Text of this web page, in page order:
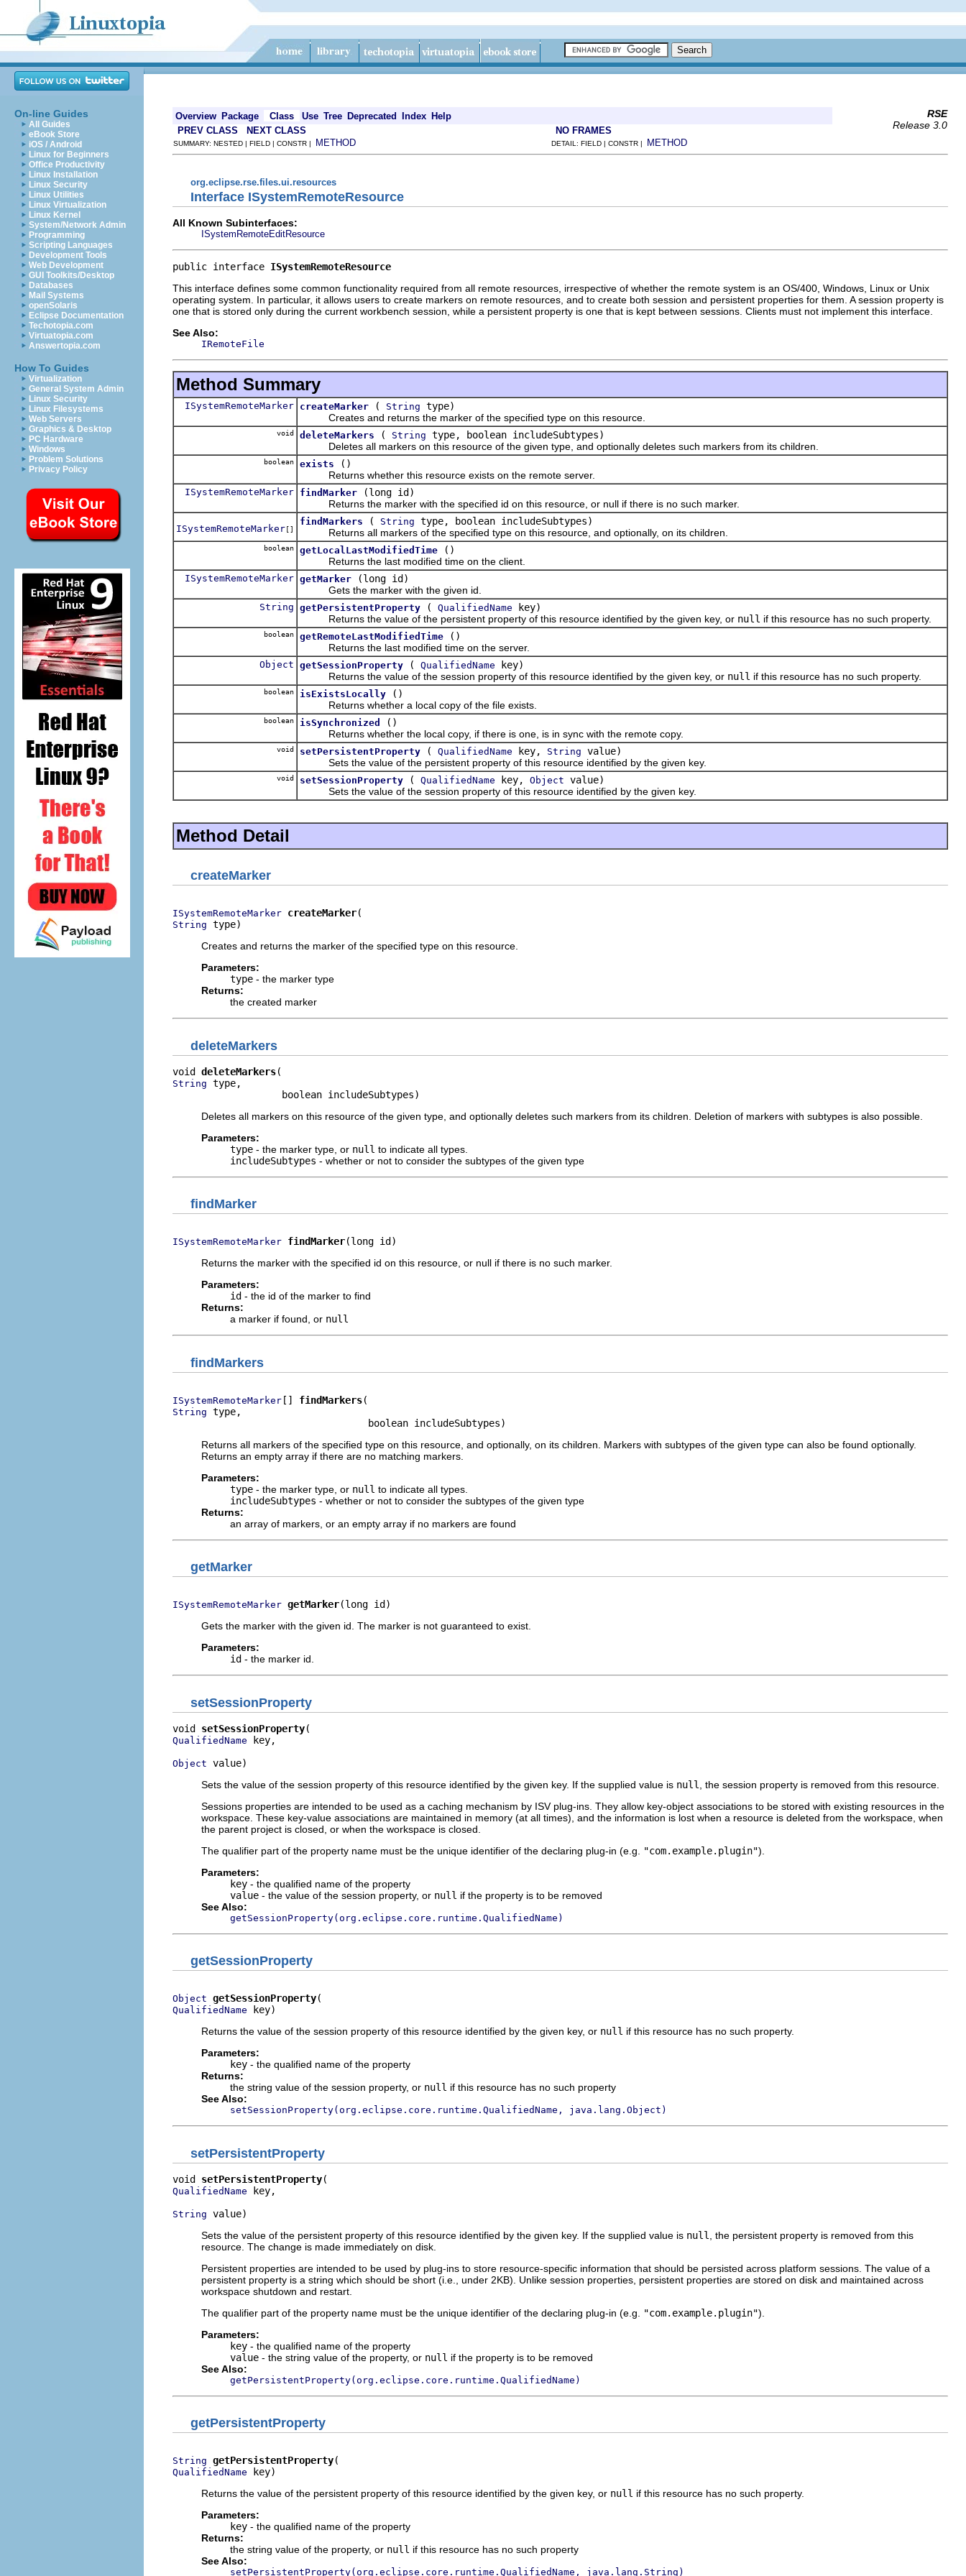
On-line Guides
All Guides
eBook Store
iOS / Android
Linux for Beginners
Office Productivity
Linux Installation
Linux Security
Linux Utilities
Linux Virtualization
Linux Kernel
System/Network Admin
Programming
Scripting Languages
Development Tools
Web Development
GUI Toolkits/Desktop
Databases
Mail Systems
openSolaris
Eclipse Documentation
Techotopia.com
Virtuatopia.com
Answertopia.com
How To Guides
Virtualization
General System Admin
Linux Security
Linux Filesystems
Web Servers
Graphics & Desktop
PC Hardware
Windows
Problem Solutions
Privacy Policy
Overview Package Class Use Tree Deprecated Index Help
RSE
Release 3.0
PREV CLASS NEXT CLASS NO FRAMES
SUMMARY: NESTED | FIELD | CONSTR | METHOD DETAIL: FIELD | CONSTR | METHOD
org.eclipse.rse.files.ui.resources
Interface ISystemRemoteResource
All Known Subinterfaces:
ISystemRemoteEditResource
public interface ISystemRemoteResource
This interface defines some common functionality required from all remote resources, irrespective of whether the remote system is an OS/400, Windows, Linux or Unix
operating system. In particular, it allows users to create markers on remote resources, and to create both session and persistent properties for them. A session property is
one that is stored only during the current workbench session, while a persistent property is one that is kept between sessions. Clients must not implement this interface.
See Also:
IRemoteFile
Method Summary
ISystemRemoteMarker createMarker ( String type)
Creates and returns the marker of the specified type on this resource.
void deleteMarkers ( String type, boolean includeSubtypes)
Deletes all markers on this resource of the given type, and optionally deletes such markers from its children.
boolean exists
()
Returns whether this resource exists on the remote server.
ISystemRemoteMarker findMarker
(long id)
Returns the marker with the specified id on this resource, or null if there is no such marker.
ISystemRemoteMarker []
findMarkers ( String type, boolean includeSubtypes)
Returns all markers of the specified type on this resource, and optionally, on its children.
boolean getLocalLastModifiedTime
()
Returns the last modified time on the client.
ISystemRemoteMarker getMarker
(long id)
Gets the marker with the given id.
String getPersistentProperty ( QualifiedName key)
Returns the value of the persistent property of this resource identified by the given key, or null if this resource has no such property.
boolean getRemoteLastModifiedTime
()
Returns the last modified time on the server.
Object getSessionProperty ( QualifiedName key)
Returns the value of the session property of this resource identified by the given key, or null if this resource has no such property.
boolean isExistsLocally
()
Returns whether a local copy of the file exists.
boolean isSynchronized
()
Returns whether the local copy, if there is one, is in sync with the remote copy.
void setPersistentProperty ( QualifiedName key, String value)
Sets the value of the persistent property of this resource identified by the given key.
void setSessionProperty ( QualifiedName key, Object value)
Sets the value of the session property of this resource identified by the given key.
Method Detail
createMarker
ISystemRemoteMarker createMarker
String type)
Creates and returns the marker of the specified type on this resource.
Parameters:
type - the marker type
Returns:
the created marker
deleteMarkers
void deleteMarkers
String type,
                   boolean includeSubtypes)
Deletes all markers on this resource of the given type, and optionally deletes such markers from its children. Deletion of markers with subtypes is also possible.
Parameters:
type - the marker type, or null to indicate all types.
includeSubtypes - whether or not to consider the subtypes of the given type
findMarker
ISystemRemoteMarker findMarker(long id)
Returns the marker with the specified id on this resource, or null if there is no such marker.
Parameters:
id - the id of the marker to find
Returns:
a marker if found, or null
findMarkers
ISystemRemoteMarker [] findMarkers
String type,
                                  boolean includeSubtypes)
Returns all markers of the specified type on this resource, and optionally, on its children. Markers with subtypes of the given type can also be found optionally.
Returns an empty array if there are no matching markers.
Parameters:
type - the marker type, or null to indicate all types.
includeSubtypes - whether or not to consider the subtypes of the given type
Returns:
an array of markers, or an empty array if no markers are found
getMarker
ISystemRemoteMarker getMarker(long id)
Gets the marker with the given id. The marker is not guaranteed to exist.
Parameters:
id - the marker id.
setSessionProperty
void setSessionProperty
QualifiedName key,
Object value)
Sets the value of the session property of this resource identified by the given key. If the supplied value is null
, the session property is removed from this resource.
Sessions properties are intended to be used as a caching mechanism by ISV plug-ins. They allow key-object associations to be stored with existing resources in the
workspace. These key-value associations are maintained in memory (at all times), and the information is lost when a resource is deleted from the workspace, when
the parent project is closed, or when the workspace is closed.
The qualifier part of the property name must be the unique identifier of the declaring plug-in (e.g.
"com.example.plugin").
Parameters:
key - the qualified name of the property
value - the value of the session property, or null if the property is to be removed
See Also:
getSessionProperty(org.eclipse.core.runtime.QualifiedName)
getSessionProperty
Object getSessionProperty
QualifiedName key)
Returns the value of the session property of this resource identified by the given key, or null if this resource has no such property.
Parameters:
key - the qualified name of the property
Returns:
the string value of the session property, or null if this resource has no such property
See Also:
setSessionProperty(org.eclipse.core.runtime.QualifiedName, java.lang.Object)
setPersistentProperty
void setPersistentProperty
QualifiedName key,
String value)
Sets the value of the persistent property of this resource identified by the given key. If the supplied value is null
, the persistent property is removed from this
resource. The change is made immediately on disk.
Persistent properties are intended to be used by plug-ins to store resource-specific information that should be persisted across platform sessions. The value of a
persistent property is a string which should be short (i.e., under 2KB). Unlike session properties, persistent properties are stored on disk and maintained across
workspace shutdown and restart.
The qualifier part of the property name must be the unique identifier of the declaring plug-in (e.g.
"com.example.plugin").
Parameters:
key - the qualified name of the property
value - the string value of the property, or null if the property is to be removed
See Also:
getPersistentProperty(org.eclipse.core.runtime.QualifiedName)
getPersistentProperty
String getPersistentProperty
QualifiedName key)
Returns the value of the persistent property of this resource identified by the given key, or null if this resource has no such property.
Parameters:
key - the qualified name of the property
Returns:
the string value of the property, or null if this resource has no such property
See Also:
setPersistentProperty(org.eclipse.core.runtime.QualifiedName, java.lang.String)